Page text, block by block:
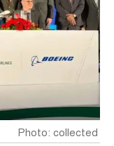
Photo: collected